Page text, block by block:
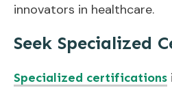
innovators in healthcare.
Seek Specialized
Specialized certifications